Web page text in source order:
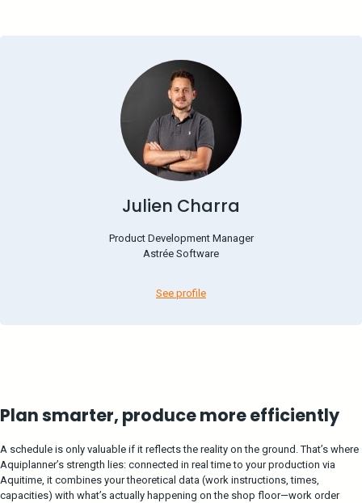
Julien Charra
Product Development Manager
Astrée Software
See profile
Plan smarter, produce more efficiently
A schedule is only valuable if it reflects the reality on the ground. That’s where
Aquiplanner’s strength lies: connected in real time to your production via
Aquitime, it combines your theoretical data (work instructions, times,
capacities) with what’s actually happening on the shop floor—work order